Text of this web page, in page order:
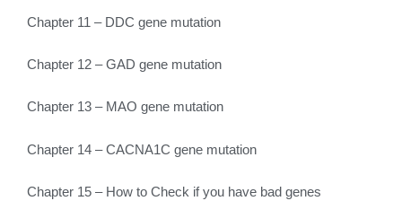
Chapter 11 – DDC gene mutation
Chapter 12 – GAD gene mutation
Chapter 13 – MAO gene mutation
Chapter 14 – CACNA1C gene mutation
Chapter 15 – How to Check if you have bad genes